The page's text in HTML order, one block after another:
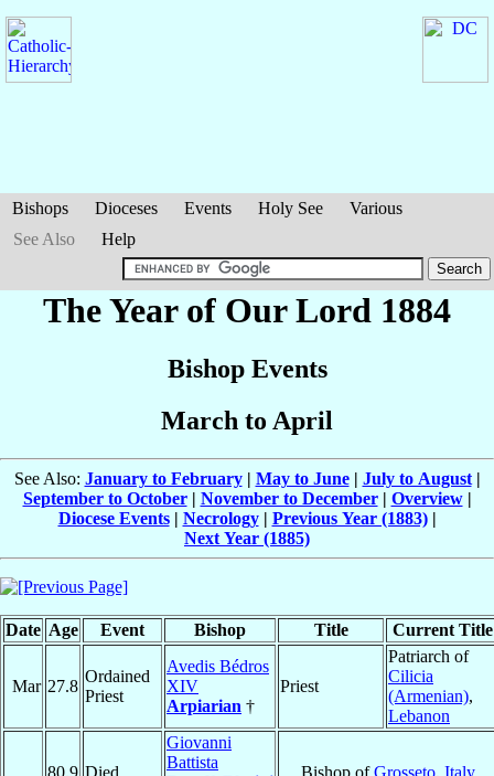
Bishops Dioceses Events Holy See
Various
See Also
Help
The Year of Our Lord 1884
Bishop Events
March to April
See Also: January to February| May to June| July to August|
September to October| November to December| Overview|
Diocese Events| Necrology| Previous Year (1883)|
Next Year (1885)
Date Age Event Bishop Title Current Title
Mar 27.8
Ordained
Priest
Avedis Bédros
XIV
Arpiarian †
Priest
Patriarch of
Cilicia
(Armenian),
Lebanon
Giovanni
Battista